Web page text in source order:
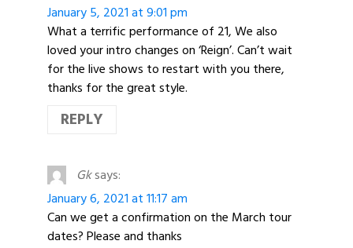
January 5, 2021 at 9:01 pm
What a terrific performance of 21, We also
loved your intro changes on ‘Reign’. Can’t wait
for the live shows to restart with you there,
thanks for the great style.
REPLY
Gksays:
January 6, 2021 at 11:17 am
Can we get a confirmation on the March tour
dates? Please and thanks